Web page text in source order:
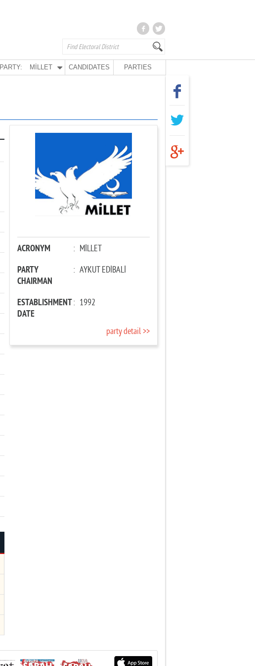
PARTY: MİLLET CANDIDATES PARTIES
ACRONYM : MİLLET
PARTY
CHAIRMAN
: AYKUT EDİBALİ
ESTABLISHMENT
DATE
: 1992
party detail >>